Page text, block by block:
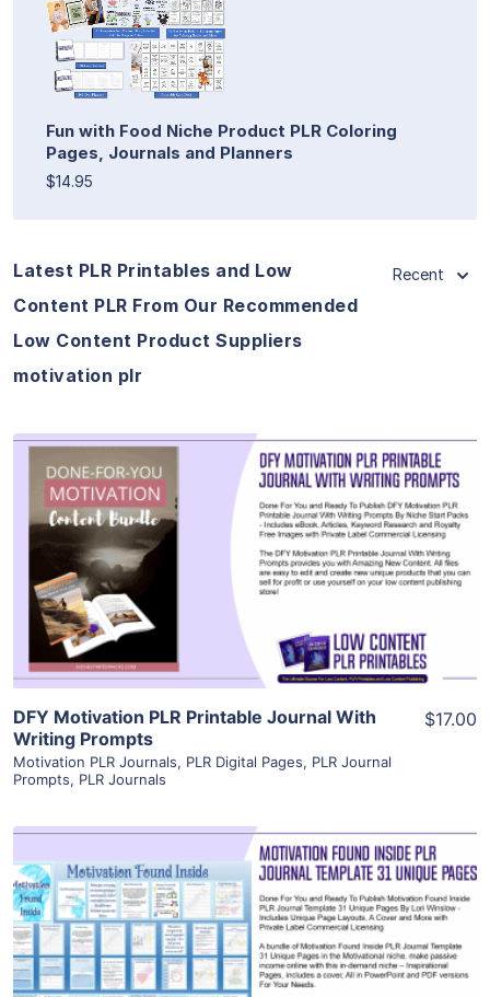
Fun with Food Niche Product PLR Coloring
Pages, Journals and Planners
$14.95
Latest PLR Printables and Low
Content PLR From Our Recommended
Low Content Product Suppliers
motivation plr
Recent
View Details
Visit Supplier
DFY Motivation PLR Printable Journal With
Writing Prompts
Motivation PLR Journals, PLR Digital Pages, PLR Journal
Prompts, PLR Journals
$17.00
View Details
Visit Supplier